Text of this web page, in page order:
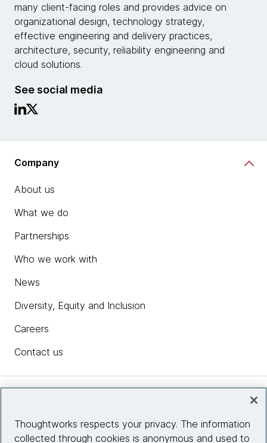
many client-facing roles and provides advice on
organizational design, technology strategy,
effective engineering and delivery practices,
architecture, security, reliability engineering and
cloud solutions.
See social media
Company
About us
What we do
Partnerships
Who we work with
News
Diversity, Equity and Inclusion
Careers
Contact us
Thoughtworks respects your privacy. The information
collected through cookies is anonymous and used to